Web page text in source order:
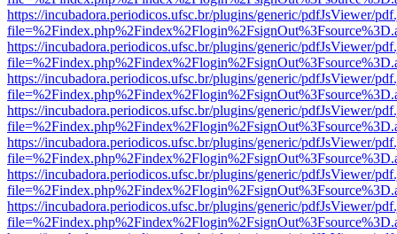
https://incubadora.periodicos.ufsc.br/plugins/generic/pdfJsViewer/
https://incubadora.periodicos.ufsc.br/plugins/generic/pdfJsViewer/
https://incubadora.periodicos.ufsc.br/plugins/generic/pdfJsViewer/
https://incubadora.periodicos.ufsc.br/plugins/generic/pdfJsViewer/
https://incubadora.periodicos.ufsc.br/plugins/generic/pdfJsViewer/
https://incubadora.periodicos.ufsc.br/plugins/generic/pdfJsViewer/
https://incubadora.periodicos.ufsc.br/plugins/generic/pdfJsViewer/